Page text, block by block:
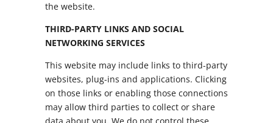
the website.
THIRD-PARTY LINKS AND SOCIAL
NETWORKING SERVICES
This website may include links to third-party
websites, plug-ins and applications. Clicking
on those links or enabling those connections
may allow third parties to collect or share